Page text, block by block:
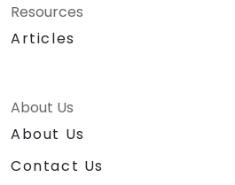
Resources
Articles
About Us
About Us
Contact Us